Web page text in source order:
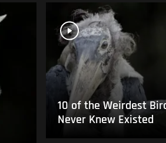
10 of the Weirdest
Never Knew Existed